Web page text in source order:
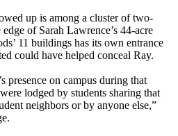
up is among a cluster of two-
of Sarah Lawrence’s 44-acre
11 buildings has its own entrance
could have helped conceal Ray.
presence on campus during that
lodged by students sharing that
neighbors or by anyone else,”